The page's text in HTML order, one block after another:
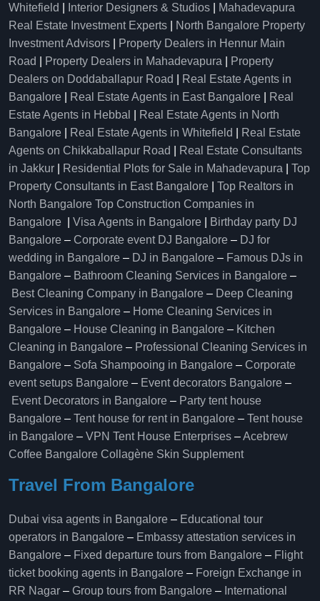
Whitefield
Interior Designers & Studios
Mahadevapura
Real Estate Investment Experts
North Bangalore Property
Investment Advisors
Property Dealers in Hennur Main
Road
Property Dealers in Mahadevapura
Property
Dealers on Doddaballapur Road
Real Estate Agents in
Bangalore
Real Estate Agents in East Bangalore
Real
Estate Agents in Hebbal
Real Estate Agents in North
Bangalore
Real Estate Agents in Whitefield
Real Estate
Agents on Chikkaballapur Road
Real Estate Consultants
in Jakkur
Residential Plots for Sale in Mahadevapura
Top
Property Consultants in East Bangalore
Top Realtors in
North Bangalore Top Construction Companies in
Bangalore
Visa Agents in Bangalore
Birthday party DJ
Bangalore – Corporate event DJ Bangalore – DJ for
wedding in Bangalore – DJ in Bangalore – Famous DJs in
Bangalore – Bathroom Cleaning Services in Bangalore –
Best Cleaning Company in Bangalore – Deep Cleaning
Services in Bangalore – Home Cleaning Services in
Bangalore – House Cleaning in Bangalore – Kitchen
Cleaning in Bangalore – Professional Cleaning Services in
Bangalore – Sofa Shampooing in Bangalore – Corporate
event setups Bangalore – Event decorators Bangalore –
Event Decorators in Bangalore – Party tent house
Bangalore – Tent house for rent in Bangalore – Tent house
in Bangalore – VPN Tent House Enterprises –Acebrew
Coffee Bangalore Collagène Skin Supplement
Travel From Bangalore
Dubai visa agents in Bangalore – Educational tour
operators in Bangalore​ – Embassy attestation services in
Bangalore​ – Fixed departure tours from Bangalore​ – Flight
ticket booking agents in Bangalore​ – Foreign Exchange in
RR Nagar – Group tours from Bangalore​ – International